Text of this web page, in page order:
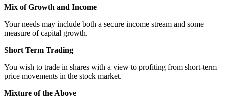
Mix of Growth and Income
Your needs may include both a secure income stream and some
measure of capital growth.
Short Term Trading
You wish to trade in shares with a view to profiting from short-term
price movements in the stock market.
Mixture of the Above